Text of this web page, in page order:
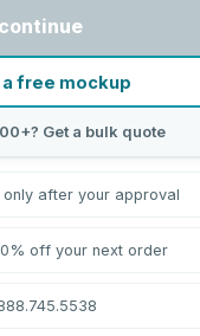
free mockup
Get a bulk quote
after your approval
off your next order